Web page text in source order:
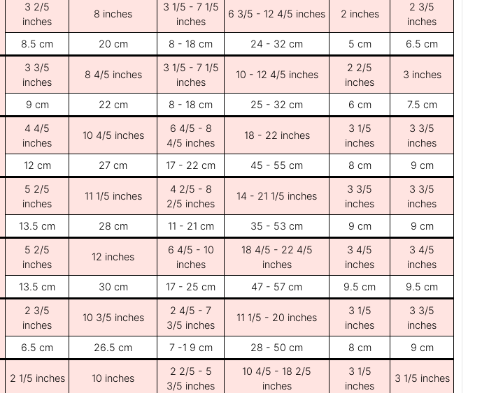
3 2/5
inches
8 inches
3 1/5 - 7 1/5
inches
6 3/5 - 12 4/5 inches 2 inches
2 3/5
inches
8.5 cm
20 cm 8 - 18 cm 24 - 32 cm 5 cm 6.5 cm
3 3/5
inches
8 4/5 inches
3 1/5 - 7 1/5
inches
10 - 12 4/5 inches
2 2/5
inches
3 inches
9 cm 22 cm 8 - 18 cm 25 - 32 cm 6 cm 7.5 cm
4 4/5
inches
10 4/5 inches
6 4/5 - 8
4/5 inches
18 - 22 inches
3 1/5
inches
3 3/5
inches
12 cm
27 cm 17 - 22 cm 45 - 55 cm 8 cm 9 cm
5 2/5
inches
11 1/5 inches
4 2/5 - 8
2/5 inches
14 - 21 1/5 inches
3 3/5
inches
3 3/5
inches
13.5 cm
28 cm 11 - 21 cm 35 - 53 cm 9 cm 9 cm
5 2/5
inches
12 inches
6 4/5 - 10
inches
18 4/5 - 22 4/5
inches
3 4/5
inches
3 4/5
inches
13.5 cm
30 cm 17 - 25 cm 47 - 57 cm 9.5 cm 9.5 cm
2 3/5
inches
10 3/5 inches
2 4/5 - 7
3/5 inches
11 1/5 - 20 inches
3 1/5
inches
3 3/5
inches
6.5 cm
26.5 cm 7 -1 9 cm 28 - 50 cm 8 cm 9 cm
2 1/5 inches 10 inches
2 2/5 - 5
3/5 inches
10 4/5 - 18 2/5
inches
3 1/5
inches
3 1/5 inches